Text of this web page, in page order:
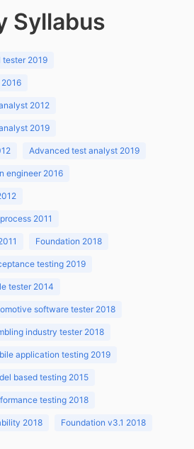
Syllabus
2019
2012
2019
Advanced test analyst 2019
engineer 2016
2011
Foundation 2018
testing 2019
tester 2014
software tester 2018
industry tester 2018
application testing 2019
based testing 2015
testing 2018
2018 Foundation v3.1 2018